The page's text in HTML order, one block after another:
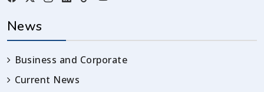
News
Business and Corporate
Current News